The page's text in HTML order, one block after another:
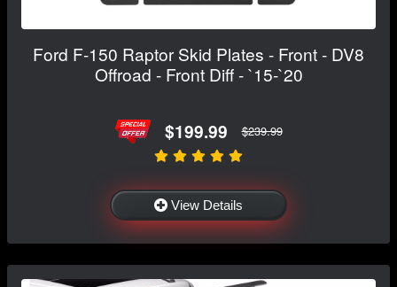
Ford F-150 Raptor Skid Plates - Front - DV8
Offroad - Front Diff - `15-`20
$199.99 $239.99
View Details